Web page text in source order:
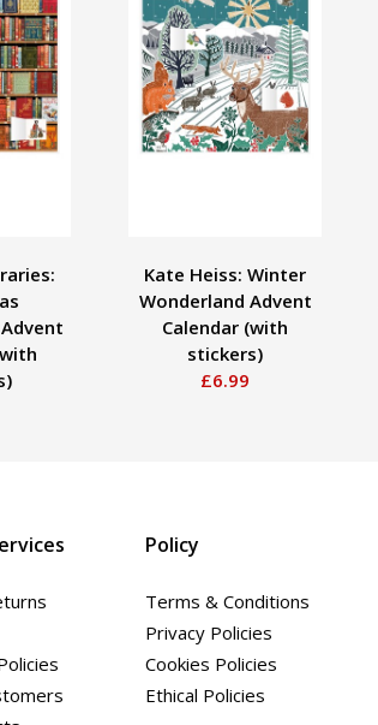
Kate Heiss: Winter
Wonderland Advent
Calendar (with
stickers)
£6.99
Policy
Terms & Conditions
Privacy Policies
Cookies Policies
Ethical Policies